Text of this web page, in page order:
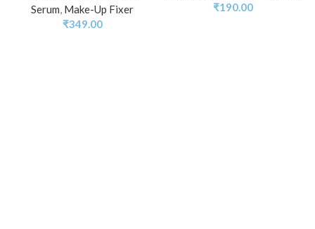
Serum, Make-Up Fixer
₹349.00
₹190.00